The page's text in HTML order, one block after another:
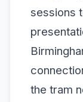
sessions
the tram